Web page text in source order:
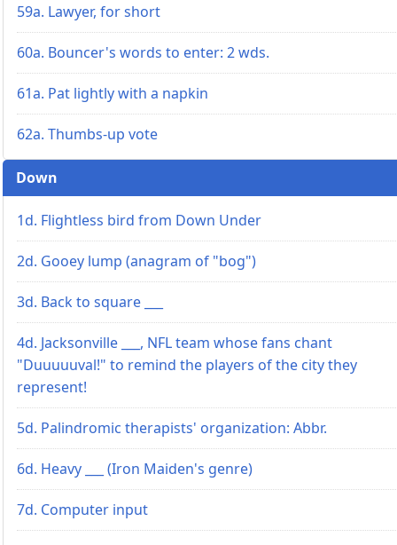
59a. Lawyer, for short
60a. Bouncer's words to enter: 2 wds.
61a. Pat lightly with a napkin
62a. Thumbs-up vote
Down
1d. Flightless bird from Down Under
2d. Gooey lump (anagram of "bog")
3d. Back to square ___
4d. Jacksonville ___, NFL team whose fans chant
"Duuuuuval!" to remind the players of the city they
represent!
5d. Palindromic therapists' organization: Abbr.
6d. Heavy ___ (Iron Maiden's genre)
7d. Computer input